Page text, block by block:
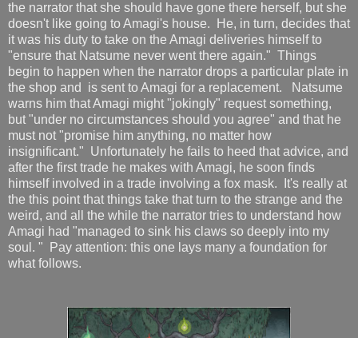
the narrator that she should have gone there herself, but she
doesn't like going to Amagi's house. He, in turn, decides that
it was his duty to take on the Amagi deliveries himself to
"ensure that Natsume never went there again." Things
begin to happen when the narrator drops a particular plate in
the shop and is sent to Amagi for a replacement. Natsume
warns him that Amagi might "jokingly" request something,
but "under no circumstances should you agree" and that he
must not "promise him anything, no matter how
insignificant." Unfortunately he fails to heed that advice, and
after the first trade he makes with Amagi, he soon finds
himself involved in a trade involving a fox mask. It's really at
the this point that things take that turn to the strange and the
weird, and all the while the narrator tries to understand how
Amagi had "managed to sink his claws so deeply into my
soul. " Pay attention: this one lays many a foundation for
what follows.